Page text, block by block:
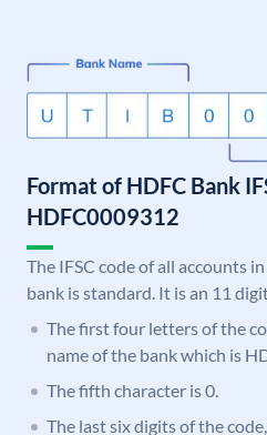
Format of HDFC Bank
HDFC0009312
The IFSC code of all accounts
bank is standard. It is an 11
The first four letters of the
name of the bank which is
The fifth character is 0.
The last six digits of the